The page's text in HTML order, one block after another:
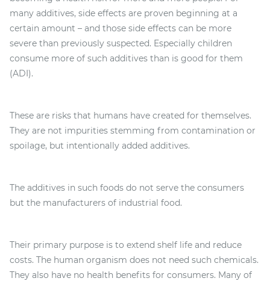
many additives, side effects are proven beginning at a
certain amount – and those side effects can be more
severe than previously suspected. Especially children
consume more of such additives than is good for them
(ADI).
These are risks that humans have created for themselves.
They are not impurities stemming from contamination or
spoilage, but intentionally added additives.
The additives in such foods do not serve the consumers
but the manufacturers of industrial food.
Their primary purpose is to extend shelf life and reduce
costs. The human organism does not need such chemicals.
They also have no health benefits for consumers. Many of